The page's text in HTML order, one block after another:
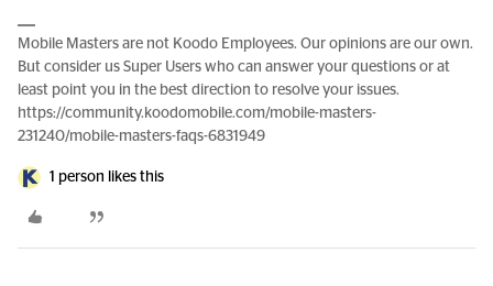
Mobile Masters are not Koodo Employees. Our opinions are our own.
But consider us Super Users who can answer your questions or at
least point you in the best direction to resolve your issues.
https://community.koodomobile.com/mobile-masters-
231240/mobile-masters-faqs-6831949
1 person likes this